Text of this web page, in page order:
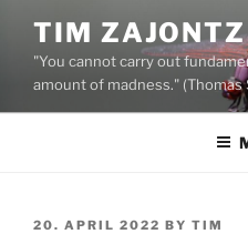
content
TIM ZAJONTZ
"You cannot carry out
amount of madness." (Thomas
POSTED
20. APRIL 2022 BY TIM